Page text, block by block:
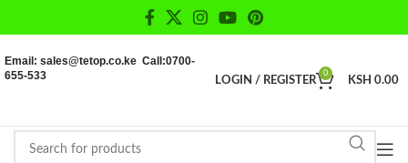
Email: sales@tetop.co.ke Call:0700-
655-533
LOGIN / REGISTER
0
KSH 0.00